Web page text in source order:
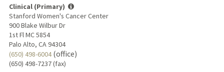
Clinical (Primary)
Stanford Women's Cancer Center
900 Blake Wilbur Dr
1st Fl MC 5854
Palo Alto, CA 94304
(650) 498-6004(office)
(650) 498-7237 (fax)